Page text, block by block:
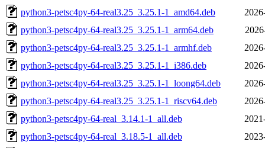
python3-petsc4py-64-real3.25_3.25.1-1_amd64.deb
python3-petsc4py-64-real3.25_3.25.1-1_arm64.deb
python3-petsc4py-64-real3.25_3.25.1-1_armhf.deb
python3-petsc4py-64-real3.25_3.25.1-1_i386.deb
python3-petsc4py-64-real3.25_3.25.1-1_loong64.deb
python3-petsc4py-64-real3.25_3.25.1-1_riscv64.deb
python3-petsc4py-64-real_3.14.1-1_all.deb
python3-petsc4py-64-real_3.18.5-1_all.deb